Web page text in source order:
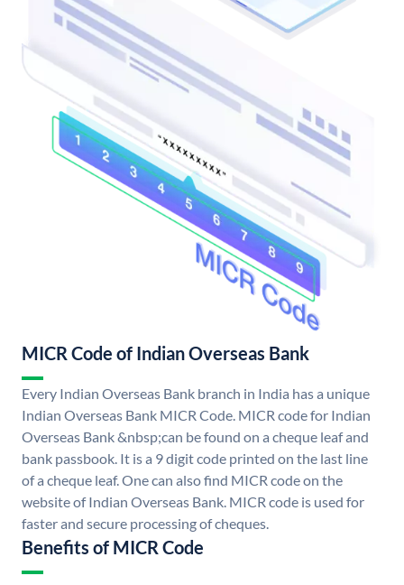
MICR Code of Indian Overseas Bank
Every Indian Overseas Bank branch in India has a unique
Indian Overseas Bank MICR Code. MICR code for Indian
Overseas Bank &nbsp;can be found on a cheque leaf and
bank passbook. It is a 9 digit code printed on the last line
of a cheque leaf. One can also find MICR code on the
website of Indian Overseas Bank. MICR code is used for
faster and secure processing of cheques.
Benefits of MICR Code